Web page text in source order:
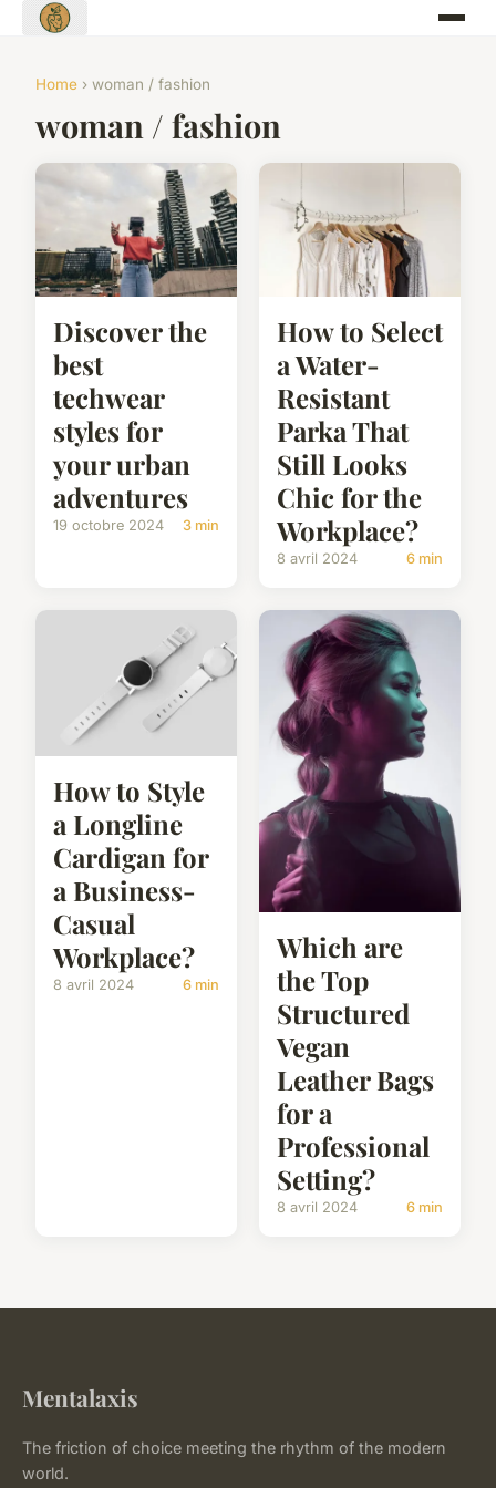
Home › woman / fashion
woman / fashion
Discover the
best
techwear
styles for
your urban
adventures
19 octobre 2024 3 min
How to Select
a Water-
Resistant
Parka That
Still Looks
Chic for the
Workplace?
8 avril 2024 6 min
How to Style
a Longline
Cardigan for
a Business-
Casual
Workplace?
8 avril 2024 6 min
Which are
the Top
Structured
Vegan
Leather Bags
for a
Professional
Setting?
8 avril 2024 6 min
Mentalaxis
The friction of choice meeting the rhythm of the modern
world.